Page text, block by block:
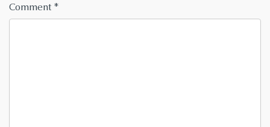
Comment *